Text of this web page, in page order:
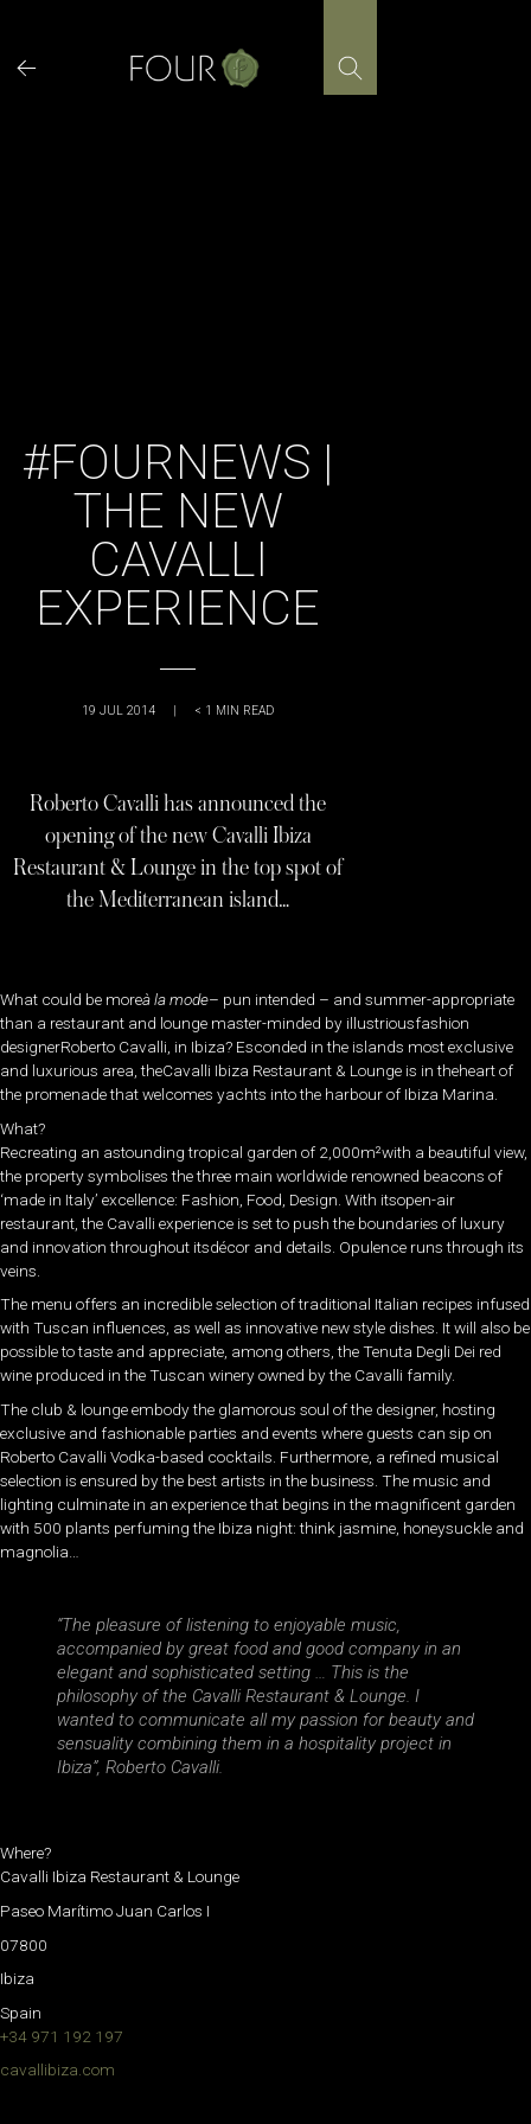
content
#FOURNEWS |
THE NEW
CAVALLI
EXPERIENCE
19 JUL 2014 | < 1 MIN READ
Roberto Cavalli has announced the
opening of the new Cavalli Ibiza
Restaurant & Lounge in the top spot of
the Mediterranean island…
What could be moreà la mode– pun intended – and summer-appropriate
than a restaurant and lounge master-minded by illustriousfashion
designerRoberto Cavalli, in Ibiza? Esconded in the islands most exclusive
and luxurious area, theCavalli Ibiza Restaurant & Lounge is in theheart of
the promenade that welcomes yachts into the harbour of Ibiza Marina.
What?
Recreating an astounding tropical garden of 2,000m²with a beautiful view,
the property symbolises the three main worldwide renowned beacons of
‘made in Italy’ excellence: Fashion, Food, Design. With itsopen-air
restaurant, the Cavalli experience is set to push the boundaries of luxury
and innovation throughout itsdécor and details. Opulence runs through its
veins.
The menu offers an incredible selection of traditional Italian recipes infused
with Tuscan influences, as well as innovative new style dishes. It will also be
possible to taste and appreciate, among others, the Tenuta Degli Dei red
wine produced in the Tuscan winery owned by the Cavalli family.
The club & lounge embody the glamorous soul of the designer, hosting
exclusive and fashionable parties and events where guests can sip on
Roberto Cavalli Vodka-based cocktails. Furthermore, a refined musical
selection is ensured by the best artists in the business. The music and
lighting culminate in an experience that begins in the magnificent garden
with 500 plants perfuming the Ibiza night: think jasmine, honeysuckle and
magnolia…
“The pleasure of listening to enjoyable music,
accompanied by great food and good company in an
elegant and sophisticated setting … This is the
philosophy of the Cavalli Restaurant & Lounge. I
wanted to communicate all my passion for beauty and
sensuality combining them in a hospitality project in
Ibiza”, Roberto Cavalli.
Where?
Cavalli Ibiza Restaurant & Lounge
Paseo Marítimo Juan Carlos I
07800
Ibiza
Spain
+34 971 192 197
cavallibiza.com